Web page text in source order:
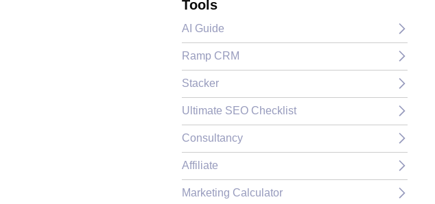
Tools
AI Guide
Ramp CRM
Stacker
Ultimate SEO Checklist
Consultancy
Affiliate
Marketing Calculator